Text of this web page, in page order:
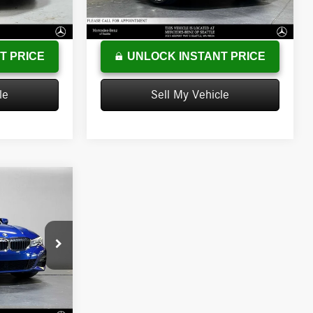
Ext.
+$215
$32,762
PRICE
86,350 mi Ext. Int.
Doc Fee: +$200
Advertised Price $23,473
UNLOCK INSTANT PRICE
Sell My Vehicle
$28,117
-$895
+$200
$27,422